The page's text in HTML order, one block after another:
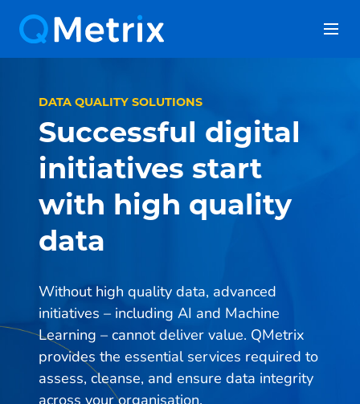
content
DATA QUALITY SOLUTIONS
Successful digital
initiatives start
with high quality
data
Without high quality data, advanced
initiatives – including AI and Machine
Learning – cannot deliver value. QMetrix
provides the essential services required to
assess, cleanse, and ensure data integrity
across your organisation.